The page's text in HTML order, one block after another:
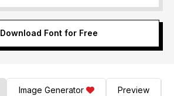
Download Font for Free
Image Generator Preview